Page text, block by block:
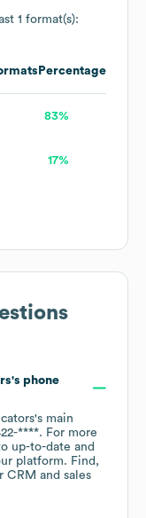
1 format(s):
Percentage
83%
17%
's phone
's main
****. For more
up-to-date and
platform. Find,
CRM and sales